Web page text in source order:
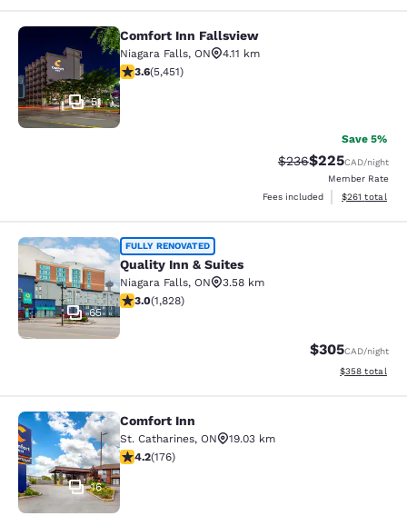
Comfort Inn Fallsview
51
Comfort Inn Fallsview
Niagara Falls, ON
4.11 km
3.63 stars rating. Good. 5451 reviews
3.6(5,451)
Save 5%
Strikethrough Rate:
$236Discounted
$225CAD/night
Member Rate
Fees included
View
$261 total
Quality Inn & Suites
65
FULLY RENOVATED
Quality Inn & Suites
Niagara Falls, ON
3.58 km
2.96 stars rating. Fair. 1828 reviews
3.0(1,828)
$305CAD/night
View
$358 total
Comfort Inn
16
Comfort Inn
St. Catharines, ON
19.03 km
4.2 stars rating. Excellent. 176 reviews
4.2(176)